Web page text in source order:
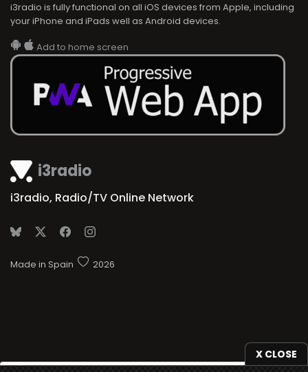
X CLOSE
i3radio
i3radio, Radio/TV Online Network
Made in Spain 2026
i3radio is fully functional on all iOS devices from Apple, including
your iPhone and iPads well as Android devices.
Add to home screen